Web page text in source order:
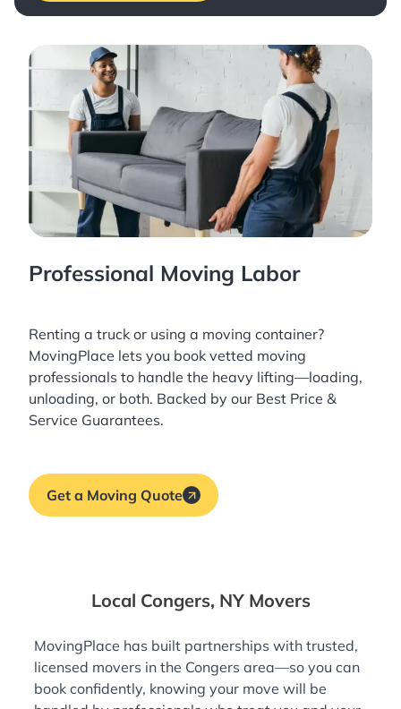
Professional Moving Labor
Renting a truck or using a moving container?
MovingPlace lets you book vetted moving
professionals to handle the heavy lifting—loading,
unloading, or both. Backed by our Best Price &
Service Guarantees.
Get a Moving Quote
Local Congers, NY Movers
MovingPlace has built partnerships with trusted,
licensed movers in the Congers area—so you can
book confidently, knowing your move will be